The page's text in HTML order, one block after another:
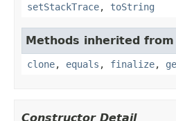
setStackTrace, toString
Methods inherited
clone, equals , finalize,
Constructor Detail